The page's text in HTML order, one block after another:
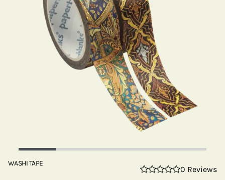
WASHI TAPE
0 Reviews